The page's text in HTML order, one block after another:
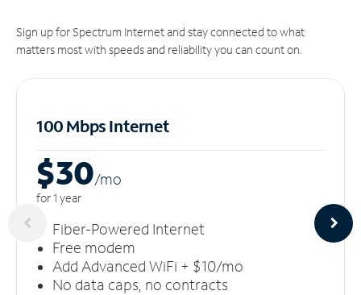
Sign up for Spectrum Internet and stay connected to what
matters most with speeds and reliability you can count on.
100 Mbps Internet
$30/mo
for 1 year
Fiber-Powered Internet
Free modem
Add Advanced WiFi + $10/mo
No data caps, no contracts